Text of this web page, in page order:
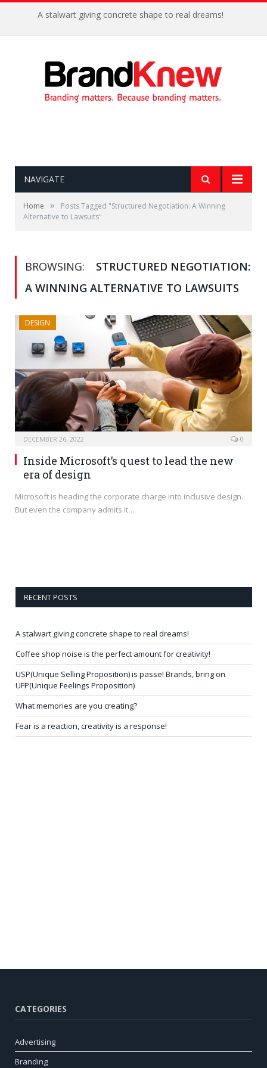
A stalwart giving concrete shape to real dreams!
NAVIGATE
Home »
Posts Tagged "Structured Negotiation: A Winning
Alternative to Lawsuits"
BROWSING:
STRUCTURED NEGOTIATION:
A WINNING ALTERNATIVE TO LAWSUITS
DESIGN
DECEMBER 26, 2022 0
Inside Microsoft’s quest to lead the new
era of design
Microsoft is heading the corporate charge into inclusive design.
But even the company admits it…
RECENT POSTS
A stalwart giving concrete shape to real dreams!
Coffee shop noise is the perfect amount for creativity!
USP(Unique Selling Proposition) is passe! Brands, bring on
UFP(Unique Feelings Proposition)
What memories are you creating?
Fear is a reaction, creativity is a response!
CATEGORIES
Advertising
Branding